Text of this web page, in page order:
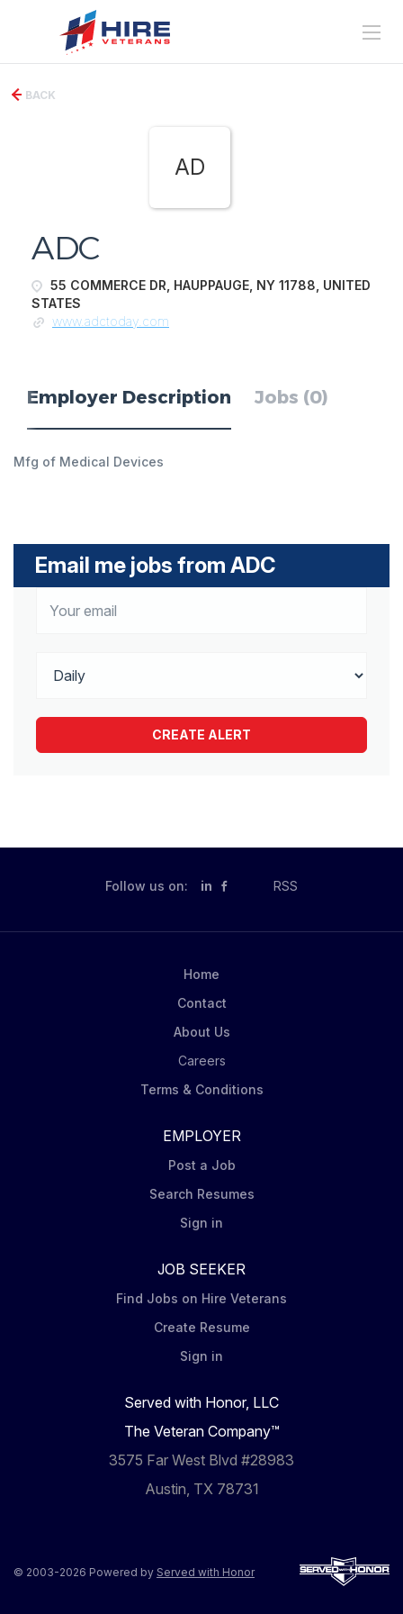
BACK
AD
ADC
55 COMMERCE DR, HAUPPAUGE, NY 11788, UNITED
STATES
www.adctoday.com
Employer Description Jobs (0)
Mfg of Medical Devices
Email me jobs from ADC
Follow us on: in RSS
Home
Contact
About Us
Careers
Terms & Conditions
EMPLOYER
Post a Job
Search Resumes
Sign in
JOB SEEKER
Find Jobs on Hire Veterans
Create Resume
Sign in
Served with Honor, LLC
The Veteran Company™
3575 Far West Blvd #28983
Austin, TX 78731
© 2003-2026 Powered by Served with Honor